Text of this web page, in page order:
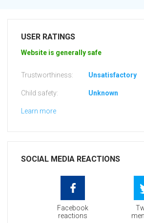
USER RATINGS
Website is generally safe
Trustworthiness: Unsatisfactory
Child safety: Unknown
Learn more
SOCIAL MEDIA REACTIONS
Facebook
reactions